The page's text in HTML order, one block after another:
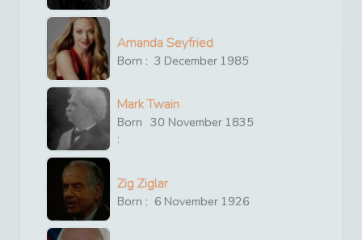
Amanda Seyfried
Born : 3 December 1985
Mark Twain
Born
:
30 November 1835
Zig Ziglar
Born : 6 November 1926